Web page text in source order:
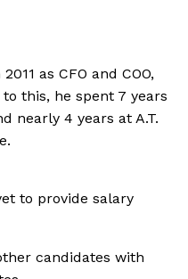
as CFO and COO,
this, he spent 7 years
nearly 4 years at A.T.
to provide salary
candidates with